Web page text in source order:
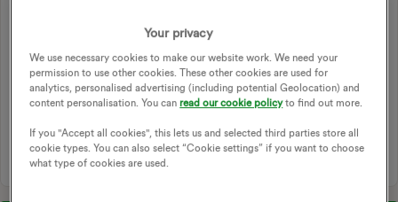
SMART METERS PAYG TOP UP PAYMENT
S2 METERS BALANCE TRANSFER TOP-UP METER
TOP CREDIT UPDATE
Your privacy
We use necessary cookies to make our website work. We need your
permission to use other cookies. These other cookies are used for
analytics, personalised advertising (including potential Geolocation) and
content personalisation. You canread our cookie policyto find out more.
If you "Accept all cookies", this lets us and selected third parties store all
cookie types. You can also select “Cookie settings” if you want to choose
what type of cookies are used.